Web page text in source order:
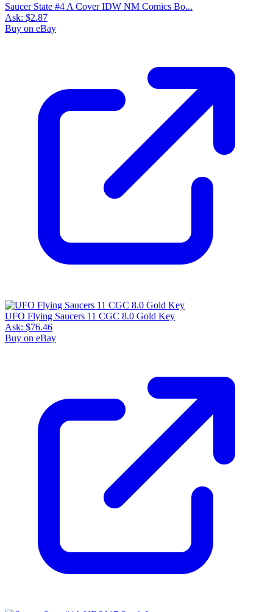
Saucer State #4 A Cover IDW NM Comics Bo...
Ask: $2.87
Buy on eBay
UFO Flying Saucers 11 CGC 8.0 Gold Key
Ask: $76.46
Buy on eBay